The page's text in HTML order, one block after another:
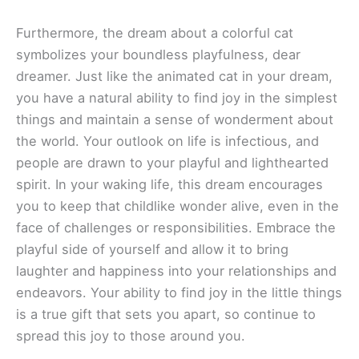
Furthermore, the dream about a colorful cat
symbolizes your boundless playfulness, dear
dreamer. Just like the animated cat in your dream,
you have a natural ability to find joy in the simplest
things and maintain a sense of wonderment about
the world. Your outlook on life is infectious, and
people are drawn to your playful and lighthearted
spirit. In your waking life, this dream encourages
you to keep that childlike wonder alive, even in the
face of challenges or responsibilities. Embrace the
playful side of yourself and allow it to bring
laughter and happiness into your relationships and
endeavors. Your ability to find joy in the little things
is a true gift that sets you apart, so continue to
spread this joy to those around you.